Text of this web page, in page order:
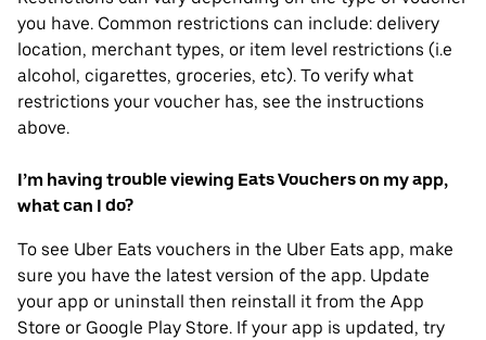
you have. Common restrictions can include: delivery
location, merchant types, or item level restrictions (i.e
alcohol, cigarettes, groceries, etc). To verify what
restrictions your voucher has, see the instructions
above.
I’m having trouble viewing Eats Vouchers on my app,
what can I do?
To see Uber Eats vouchers in the Uber Eats app, make
sure you have the latest version of the app. Update
your app or uninstall then reinstall it from the App
Store or Google Play Store. If your app is updated, try